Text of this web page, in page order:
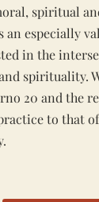
spiritual
an especially
in the
spirituality.
20 and the
to that